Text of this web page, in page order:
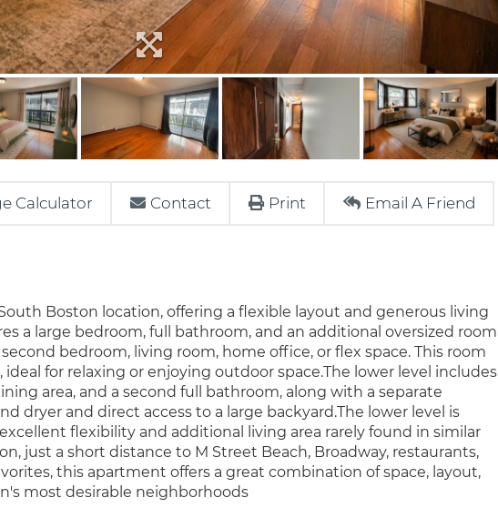
Calculator Contact Print Email A Friend
Boston location, offering a flexible layout and generous living
a large bedroom, full bathroom, and an additional oversized room
bedroom, living room, home office, or flex space. This room
ideal for relaxing or enjoying outdoor space.The lower level includes
area, and a second full bathroom, along with a separate
dryer and direct access to a large backyard.The lower level is
flexibility and additional living area rarely found in similar
just a short distance to M Street Beach, Broadway, restaurants,
this apartment offers a great combination of space, layout,
most desirable neighborhoods